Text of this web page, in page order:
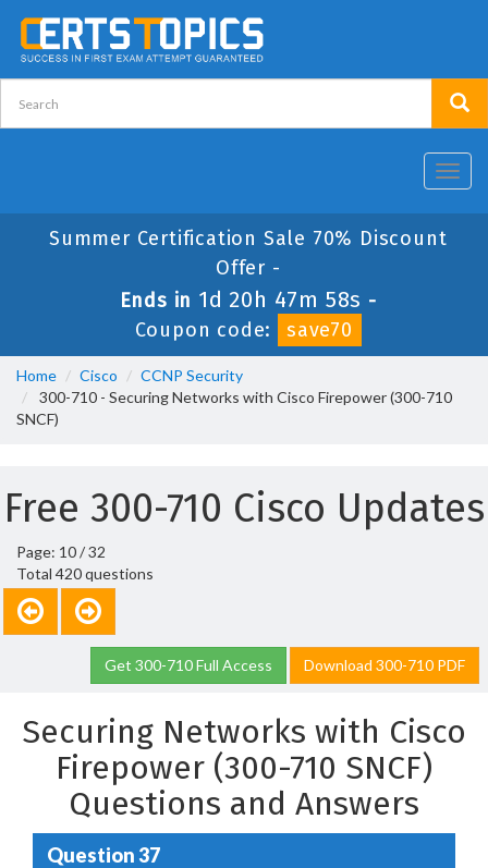
Summer Certification Sale 70% Discount
Offer -
Ends in 1d 20h 47m 58s -
Coupon code:
save70
Home Cisco
CCNP Security
300-710 - Securing Networks with Cisco Firepower (300-710
SNCF)
Free 300-710 Cisco Updates
Page: 10 / 32
Total 420 questions
Get 300-710 Full Access Download 300-710 PDF
Securing Networks with Cisco
Firepower (300-710 SNCF)
Questions and Answers
Question 37